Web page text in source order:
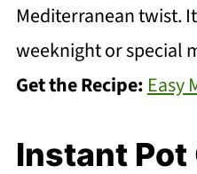
Mediterranean twist.
weeknight or special
Get the Recipe: Easy
Instant Pot